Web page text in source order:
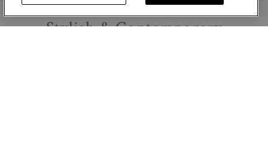
Stylish&Contemporary